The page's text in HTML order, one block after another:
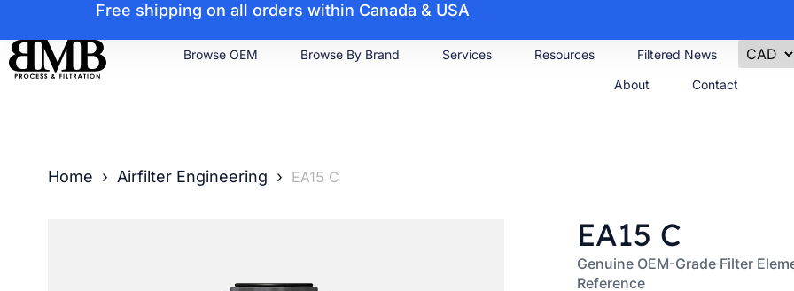
Free shipping on all orders within Canada & USA
Browse OEM Browse By Brand Services Resources
Filtered News
About
Contact
Home › Airfilter Engineering › EA15 C
EA15 C
Genuine OEM-Grade Filter
Reference